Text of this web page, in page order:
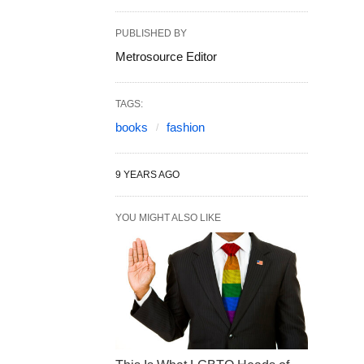
PUBLISHED BY
Metrosource Editor
TAGS:
books fashion
9 YEARS AGO
YOU MIGHT ALSO LIKE